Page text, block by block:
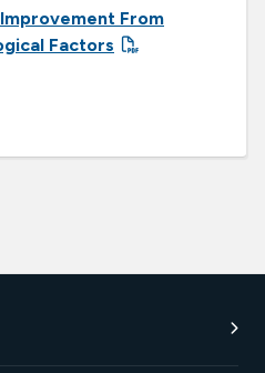
From
Factors